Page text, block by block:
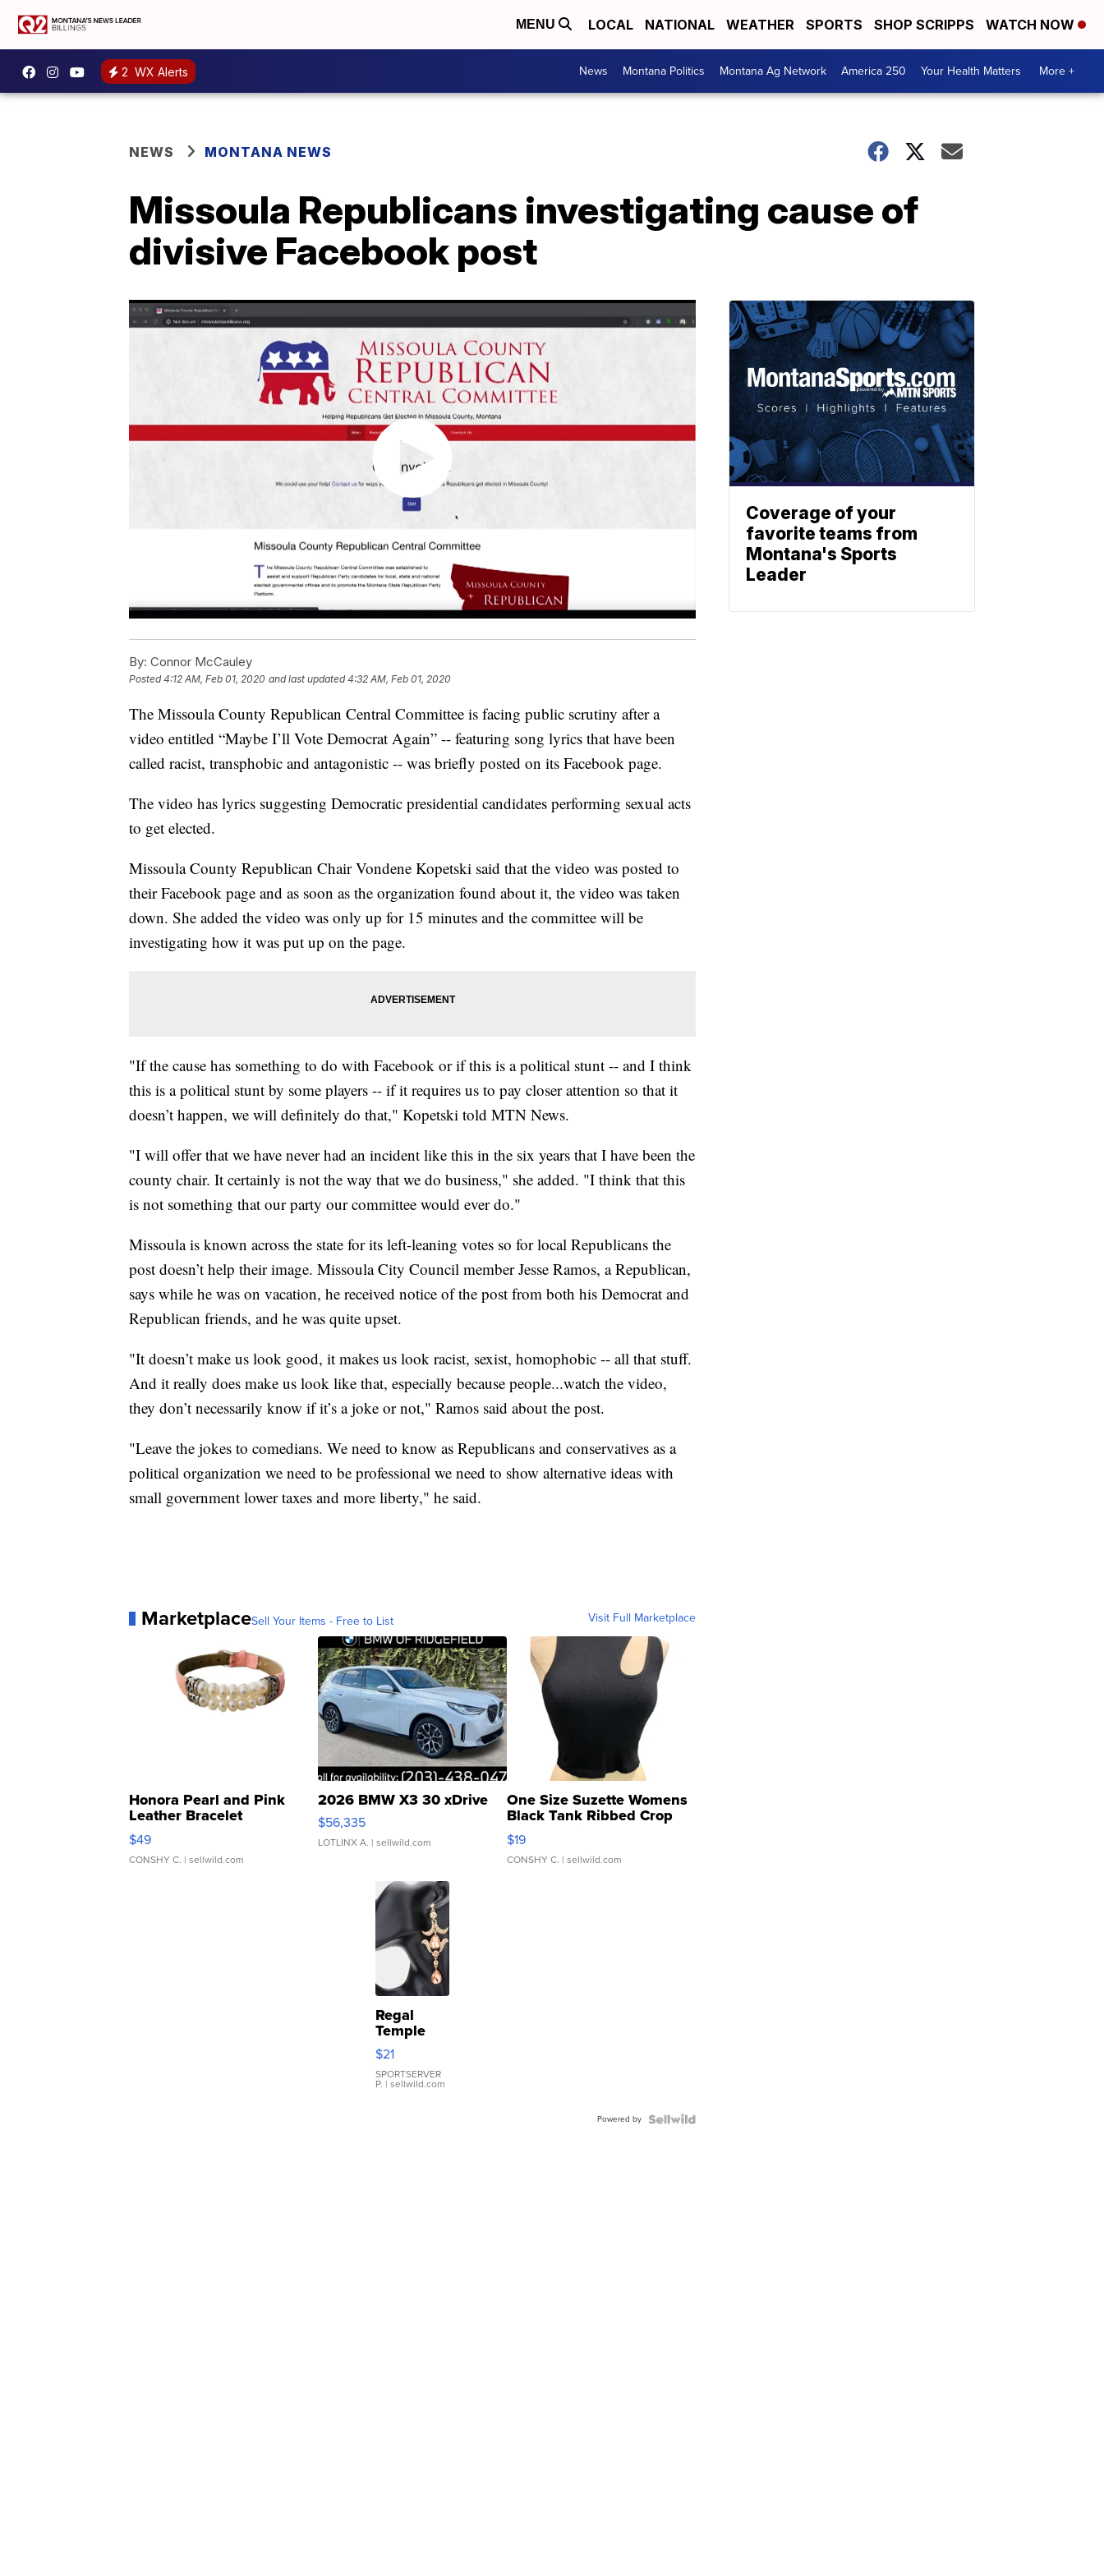
MENU LOCAL NATIONAL WEATHER SPORTS SHOP SCRIPPS WATCH NOW
2 WX Alerts News Montana Politics Montana Ag Network America 250 Your Health Matters More +
NEWS MONTANA NEWS
Missoula Republicans investigating cause of
divisive Facebook post
By: Connor McCauley
Posted4:12 AM, Feb 01, 2020 and last updated 4:32 AM, Feb 01, 2020
The Missoula County Republican Central Committee is facing public scrutiny after a
video entitled “Maybe I’ll Vote Democrat Again” -- featuring song lyrics that have been
called racist, transphobic and antagonistic -- was briefly posted on its Facebook page.
The video has lyrics suggesting Democratic presidential candidates performing sexual acts
to get elected.
Missoula County Republican Chair Vondene Kopetski said that the video was posted to
their Facebook page and as soon as the organization found about it, the video was taken
down. She added the video was only up for 15 minutes and the committee will be
investigating how it was put up on the page.
"If the cause has something to do with Facebook or if this is a political stunt -- and I think
this is a political stunt by some players -- if it requires us to pay closer attention so that it
doesn’t happen, we will definitely do that," Kopetski told MTN News.
"I will offer that we have never had an incident like this in the six years that I have been the
county chair. It certainly is not the way that we do business," she added. "I think that this
is not something that our party our committee would ever do."
Missoula is known across the state for its left-leaning votes so for local Republicans the
post doesn’t help their image. Missoula City Council member Jesse Ramos, a Republican,
says while he was on vacation, he received notice of the post from both his Democrat and
Republican friends, and he was quite upset.
"It doesn’t make us look good, it makes us look racist, sexist, homophobic -- all that stuff.
And it really does make us look like that, especially because people...watch the video,
they don’t necessarily know if it’s a joke or not," Ramos said about the post.
"Leave the jokes to comedians. We need to know as Republicans and conservatives as a
political organization we need to be professional we need to show alternative ideas with
small government lower taxes and more liberty," he said.
MarketplaceSell Your Items - Free to List Visit Full Marketplace
Honora Pearl and Pink
Leather Bracelet
Adjustable Buckle Clo...
$49
CONSHY C. | sellwild.com
2026 BMW X3 30 xDrive
$56,335
LOTLINX A. | sellwild.com
One Size Suzette Womens
Black Tank Ribbed Crop
Asymmetrical ...
$19
CONSHY C. | sellwild.com
Regal
Temple
Droplet
Earrings
$21
SPORTSERVER
P. | sellwild.com
Powered by
Coverage of your
favorite teams from
Montana's Sports
Leader